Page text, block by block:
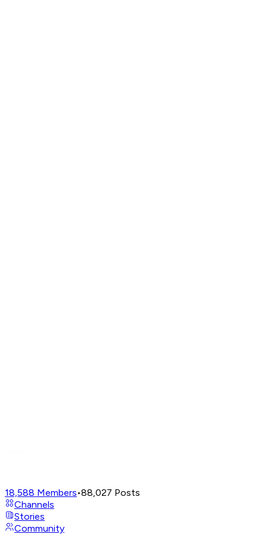
18,588 Members•88,027 Posts
Channels
Stories
Community